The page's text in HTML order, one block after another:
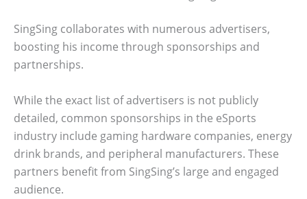
SingSing collaborates with numerous advertisers,
boosting his income through sponsorships and
partnerships.
While the exact list of advertisers is not publicly
detailed, common sponsorships in the eSports
industry include gaming hardware companies, energy
drink brands, and peripheral manufacturers. These
partners benefit from SingSing’s large and engaged
audience.